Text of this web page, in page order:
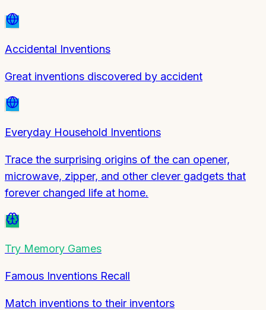
Accidental Inventions
Great inventions discovered by accident
Everyday Household Inventions
Trace the surprising origins of the can opener,
microwave, zipper, and other clever gadgets that
forever changed life at home.
Try Memory Games
Famous Inventions Recall
Match inventions to their inventors